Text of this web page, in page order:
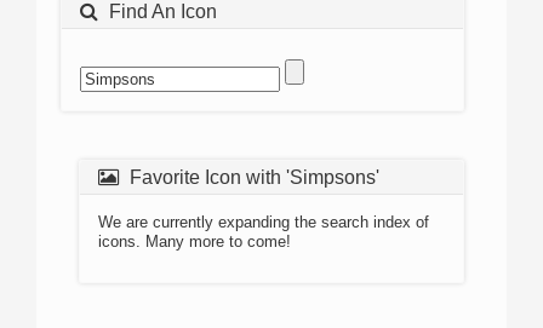
Find An Icon
Favorite Icon with 'Simpsons'
We are currently expanding the search index of
icons. Many more to come!